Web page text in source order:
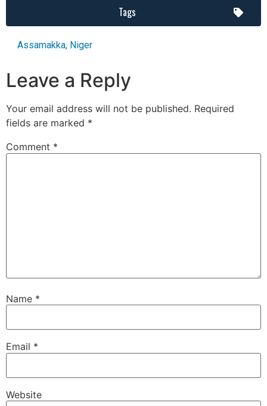
Tags
Assamakka, Niger
Leave a Reply
Your email address will not be published. Required
fields are marked *
Comment *
Name *
Email *
Website